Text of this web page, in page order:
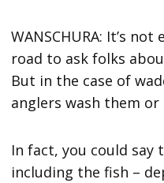
WANSCHURA: It’s
road to ask folks
But in the case of
anglers wash them or
In fact, you could
including the fish –